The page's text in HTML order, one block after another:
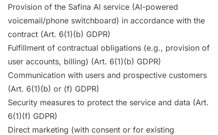
Provision of the Safina AI service (AI-powered
voicemail/phone switchboard) in accordance with the
contract (Art. 6(1)(b) GDPR)
Fulfillment of contractual obligations (e.g., provision of
user accounts, billing) (Art. 6(1)(b) GDPR)
Communication with users and prospective customers
(Art. 6(1)(b) or (f) GDPR)
Security measures to protect the service and data (Art.
6(1)(f) GDPR)
Direct marketing (with consent or for existing